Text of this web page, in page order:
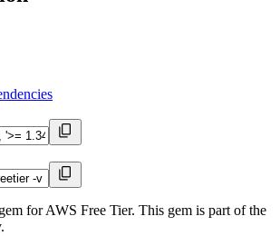
for AWS Free Tier. This gem is part of the